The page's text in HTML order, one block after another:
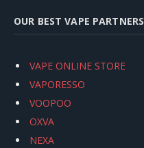
OUR BEST VAPE PARTNERS
VAPE ONLINE STORE
VAPORESSO
VOOPOO
OXVA
NEXA